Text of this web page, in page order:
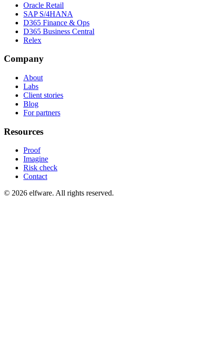
Oracle Retail
SAP S/4HANA
D365 Finance & Ops
D365 Business Central
Relex
Company
About
Labs
Client stories
Blog
For partners
Resources
Proof
Imagine
Risk check
Contact
© 2026 elfware. All rights reserved.